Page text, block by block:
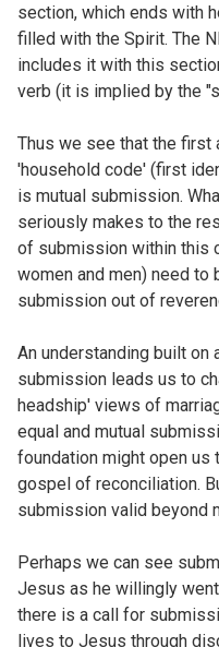
section, which ends with
filled with the Spirit. The
includes it with this
verb (it is implied by the
Thus we see that the
'household code' (first
is mutual submission.
seriously makes to the
of submission within this
women and men) need to
submission out of
An understanding built on
submission leads us to
headship' views of
equal and mutual
foundation might open us
gospel of reconciliation.
submission valid beyond
Perhaps we can see
Jesus as he willingly
there is a call for
lives to Jesus through